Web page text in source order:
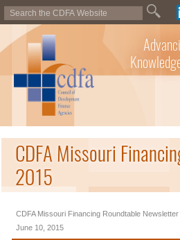
CDFA Missouri
2015
CDFA Missouri Financing Roundtable
June 10, 2015